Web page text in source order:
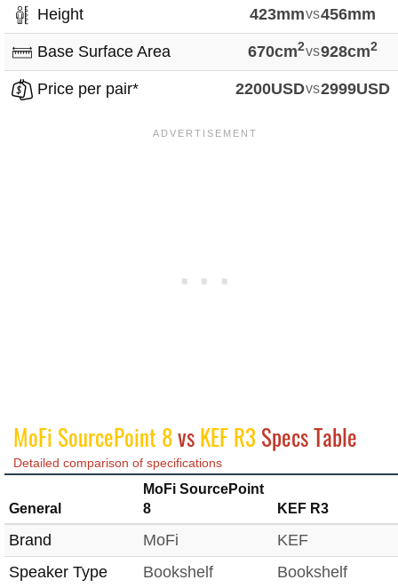
Height 423mmvs456mm
Base Surface Area 670cm2vs928cm2
Price per pair* 2200USDvs2999USD
MoFi SourcePoint 8vsKEF R3 Specs Table
Detailed comparison of specifications
General
MoFi SourcePoint
8
KEF R3
Brand MoFi
KEF
Speaker Type
Bookshelf
Bookshelf